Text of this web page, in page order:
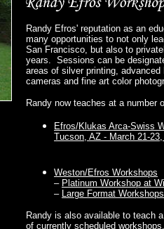
Randy Efros' reputation as an
many opportunities to not only
San Francisco, but also to
years. Sessions can be
areas of silver printing,
cameras and fine art color
Randy now teaches at a number
Efros/Klukas Arca-Swiss
Tucson, AZ - March 21-
Weston/Efros Workshops
– Platinum Workshop at
– Large Format
Randy is also available to teach
of currently scheduled workshops.